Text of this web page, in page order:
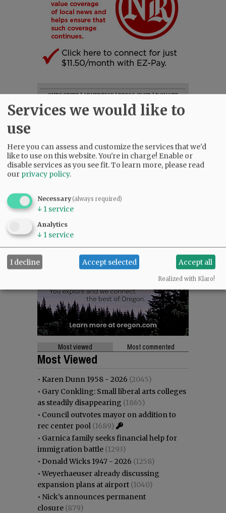
SUBSCRIBE|ADVERTISE|PRESS CLUB|DONATE
READ THE LATEST E-EDITION
Most viewed Most commented
Most Viewed
• Karen Dunn 1958 - 2026 (2045)
• Gary Conkling: Small liberal arts colleges
as steadily disappearing (1865)
• Council outvotes mayor on addition to
rec center pool (1689)
• Garnica family seeks financial help for
immigration battle (1293)
• Donald Wicks 1947 - 2026 (1258)
•Weyerhaeuser already discussing
expansion plans at airport (1040)
• Nick’s announces permanent
closure (879)
Services we would like to
use
Here you can assess and customize the services that we'd
like to use on this website. You're in charge! Enable or
disable services as you see fit.To learn more, please read
our privacy policy.
Necessary(always required)
↓ 1 service
Analytics
↓ 1 service
I decline Accept selected Accept all
Realized with Klaro!